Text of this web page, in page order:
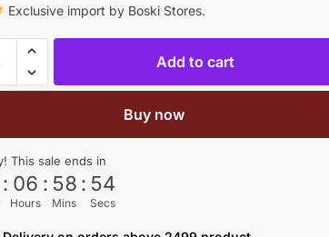
Exclusive import by Boski Stores.
Add to cart
Buy now
This sale ends in
: 06
Hours
: 58
Mins
: 53
Secs